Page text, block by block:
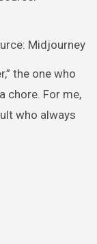
Midjourney
the one who
chore. For me,
who always